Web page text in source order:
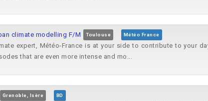
climate modelling F/M Toulouse Météo France
expert, Météo-France is at your side to contribute to your
that are even more intense and mo...
Grenoble, Isère BD